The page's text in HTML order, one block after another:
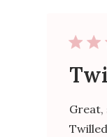
Great,